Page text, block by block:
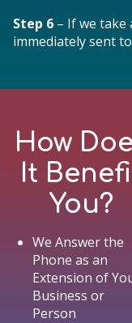
Step 6 – If we take
immediately sent
How
It
You?
We Answer the
Phone as an
Extension of
Business or
Person